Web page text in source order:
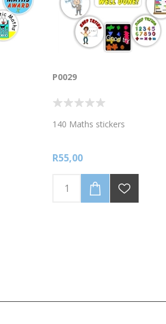
P0029
140 Maths stickers
R55,00